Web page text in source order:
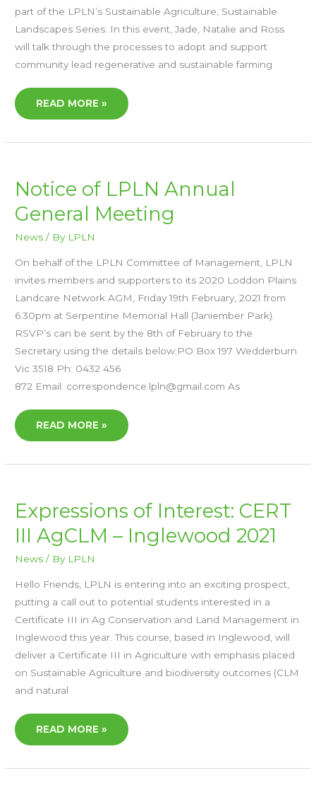
part of the LPLN’s Sustainable Agriculture, Sustainable
Landscapes Series. In this event, Jade, Natalie and Ross
will talk through the processes to adopt and support
community lead regenerative and sustainable farming
READ MORE »
Notice of LPLN Annual
General Meeting
News / By LPLN
On behalf of the LPLN Committee of Management, LPLN
invites members and supporters to its 2020 Loddon Plains
Landcare Network AGM, Friday 19th February, 2021 from
6.30pm at Serpentine Memorial Hall (Janiember Park).
RSVP’s can be sent by the 8th of February to the
Secretary using the details below;PO Box 197 Wedderburn
Vic 3518 Ph: 0432 456
872 Email: correspondence.lpln@gmail.com As
NOTICE
OF
LPLN
ANNUAL
GENERAL
READ MORE »
Expressions of Interest: CERT
III AgCLM – Inglewood 2021
News / By LPLN
Hello Friends, LPLN is entering into an exciting prospect,
putting a call out to potential students interested in a
Certificate III in Ag Conservation and Land Management in
Inglewood this year. This course, based in Inglewood, will
deliver a Certificate III in Agriculture with emphasis placed
on Sustainable Agriculture and biodiversity outcomes (CLM
and natural
EXPRESSIONS
OF
INTEREST:
CERT
III
AGCLM
–
INGLEWOOD
READ MORE »